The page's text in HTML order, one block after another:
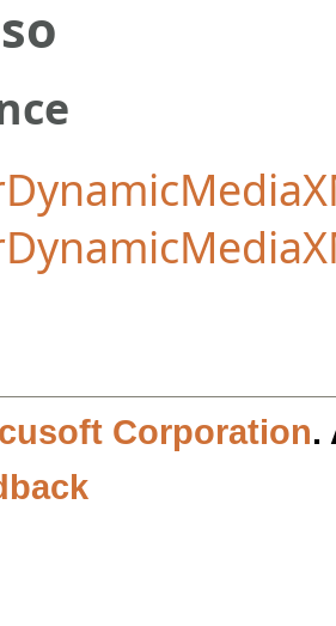
Corporation.